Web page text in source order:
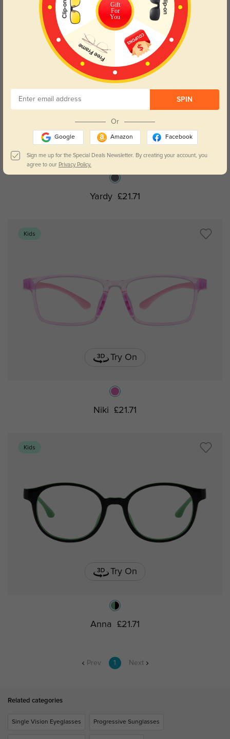
Try On
Yardy £21.71
Kids
Try On
Niki £21.71
Kids
Try On
Anna £21.71
Prev 1 Next
Related categories
Single Vision Eyeglasses Progressive Sunglasses
Gift
For
You
SPIN
Or
Google Amazon Facebook
Sign me up for the Special Deals Newsletter. By creating your account, you
agree to our Privacy Policy.